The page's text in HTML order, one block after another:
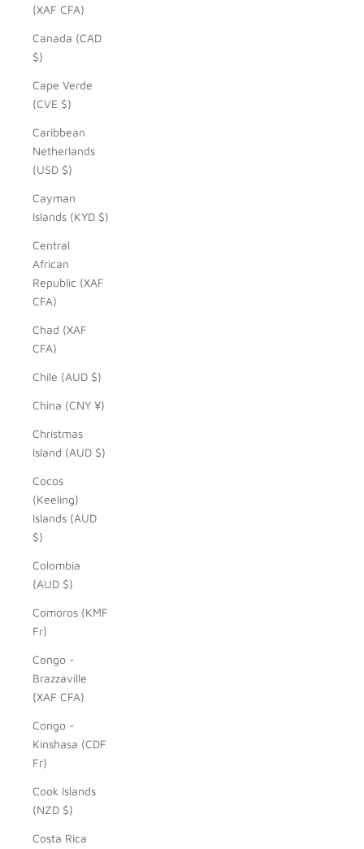
(XAF CFA)
Canada (CAD
$)
Cape Verde
(CVE $)
Caribbean
Netherlands
(USD $)
Cayman
Islands (KYD $)
Central
African
Republic (XAF
CFA)
Chad (XAF
CFA)
Chile (AUD $)
China (CNY ¥)
Christmas
Island (AUD $)
Cocos
(Keeling)
Islands (AUD
$)
Colombia
(AUD $)
Comoros (KMF
Fr)
Congo -
Brazzaville
(XAF CFA)
Congo -
Kinshasa (CDF
Fr)
Cook Islands
(NZD $)
Costa Rica